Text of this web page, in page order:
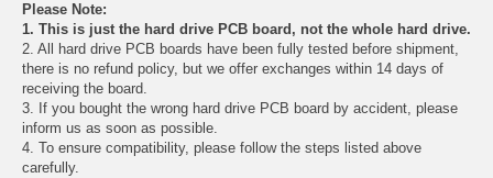
Please Note:
1. This is just the hard drive PCB board, not the whole hard drive.
2. All hard drive PCB boards have been fully tested before shipment,
there is no refund policy, but we offer exchanges within 14 days of
receiving the board.
3. If you bought the wrong hard drive PCB board by accident, please
inform us as soon as possible.
4. To ensure compatibility, please follow the steps listed above
carefully.